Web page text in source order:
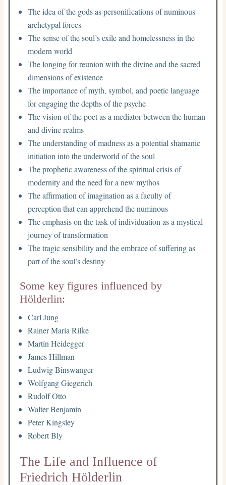
The idea of the gods as personifications of numinous
archetypal forces
The sense of the soul’s exile and homelessness in the
modern world
The longing for reunion with the divine and the sacred
dimensions of existence
The importance of myth, symbol, and poetic language
for engaging the depths of the psyche
The vision of the poet as a mediator between the human
and divine realms
The understanding of madness as a potential shamanic
initiation into the underworld of the soul
The prophetic awareness of the spiritual crisis of
modernity and the need for a new mythos
The affirmation of imagination as a faculty of
perception that can apprehend the numinous
The emphasis on the task of individuation as a mystical
journey of transformation
The tragic sensibility and the embrace of suffering as
part of the soul’s destiny
Some key figures influenced by
Hölderlin:
Carl Jung
Rainer Maria Rilke
Martin Heidegger
James Hillman
Ludwig Binswanger
Wolfgang Giegerich
Rudolf Otto
Walter Benjamin
Peter Kingsley
Robert Bly
The Life and Influence of
Friedrich Hölderlin